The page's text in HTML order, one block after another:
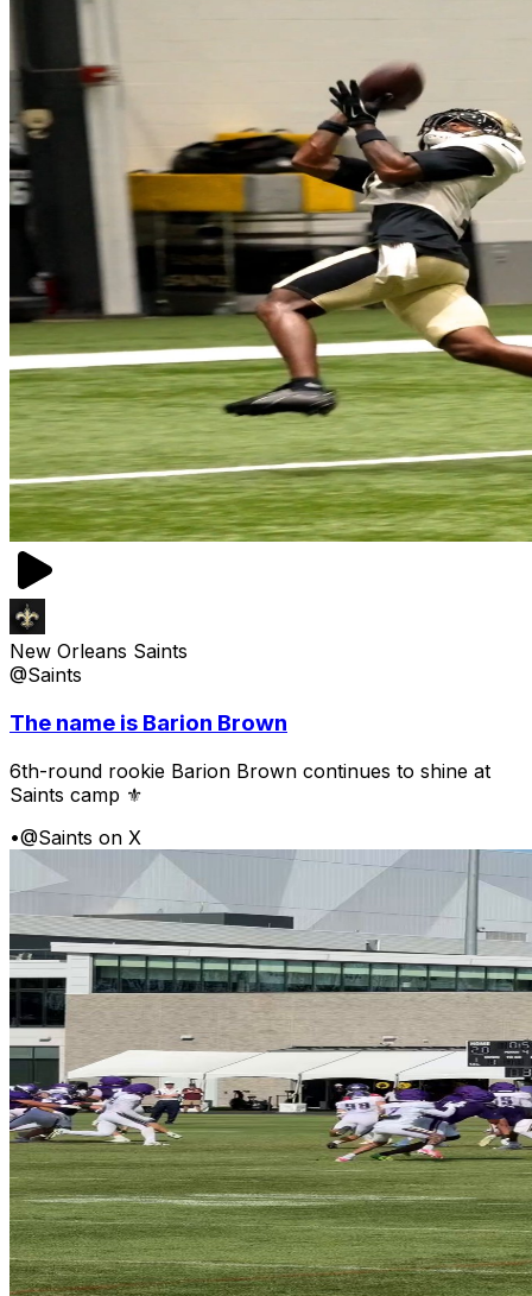
New Orleans Saints
@Saints
The name is Barion Brown
6th-round rookie Barion Brown continues to shine at
Saints camp ⚜️
•@Saints on X